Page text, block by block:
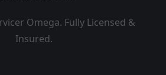
Omega. Fully Licensed &
Insured.